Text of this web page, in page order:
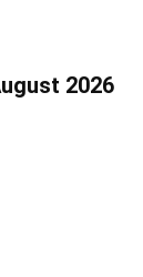
2026